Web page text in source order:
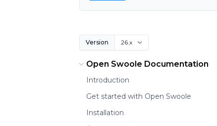
Version
Open Swoole Documentation
Introduction
Get started with Open Swoole
Installation